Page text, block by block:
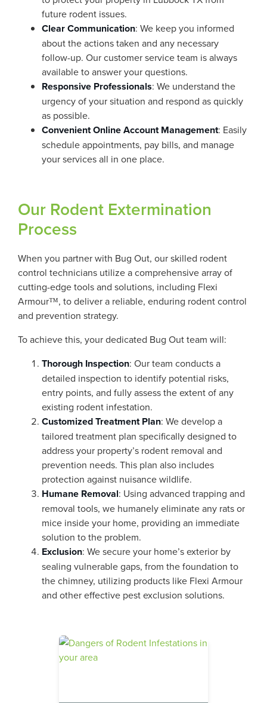
future rodent issues.
Clear Communication: We keep you informed
about the actions taken and any necessary
follow-up. Our customer service team is always
available to answer your questions.
Responsive Professionals: We understand the
urgency of your situation and respond as quickly
as possible.
Convenient Online Account Management: Easily
schedule appointments, pay bills, and manage
your services all in one place.
Our Rodent Extermination
Process
When you partner with Bug Out, our skilled rodent
control technicians utilize a comprehensive array of
cutting-edge tools and solutions, including Flexi
Armour™, to deliver a reliable, enduring rodent control
and prevention strategy.
To achieve this, your dedicated Bug Out team will:
Thorough Inspection: Our team conducts a
detailed inspection to identify potential risks,
entry points, and fully assess the extent of any
existing rodent infestation.
Customized Treatment Plan: We develop a
tailored treatment plan specifically designed to
address your property’s rodent removal and
prevention needs. This plan also includes
protection against nuisance wildlife.
Humane Removal: Using advanced trapping and
removal tools, we humanely eliminate any rats or
mice inside your home, providing an immediate
solution to the problem.
Exclusion: We secure your home’s exterior by
sealing vulnerable gaps, from the foundation to
the chimney, utilizing products like Flexi Armour
and other effective pest exclusion solutions.